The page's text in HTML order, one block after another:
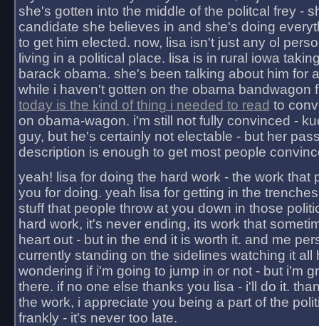
she's gotten into the middle of the politcal frey -
candidate she believes in and she's doing
to get him elected. now, lisa isn't just any ol
living in a political place. lisa is in rural iowa
barack obama. she's been talking about him for
while i haven't gotten on the obama bandwagon
today is the kind of thing i needed to read to
on obama-wagon. i'm still not fully convinced -
guy, but he's certainly not electable - but her
description is enough to get most people
yeah! lisa for doing the hard work - the work that
you for doing. yeah lisa for getting in the
stuff that people throw at you down in those
hard work, it's never ending, its work that
heart out - but in the end it is worth it. and me
currently standing on the sidelines watching it all
wondering if i'm going to jump in or not - but i'm
there. if no one else thanks you lisa - i'll do it.
the work, i appreciate you being a part of the
frankly - it's never too late.